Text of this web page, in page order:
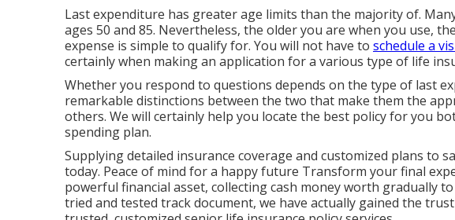
Last expenditure has greater age limits than the majority of.
ages 50 and 85. Nevertheless, the older you are when you use,
expense is simple to qualify for. You will not have to schedule a
certainly when making an application for a various type of life
Whether you respond to questions depends on the type of last
remarkable distinctions between the two that make them the
others. We will certainly help you locate the best policy for you
spending plan.
Supplying detailed insurance coverage and customized plans to
today. Peace of mind for a happy future Transform your final
powerful financial asset, collecting cash money worth gradually
tried and tested track document, we have actually gained the